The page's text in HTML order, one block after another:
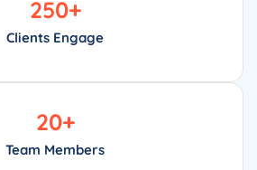
Clients Engage
250+
Team Members
20+